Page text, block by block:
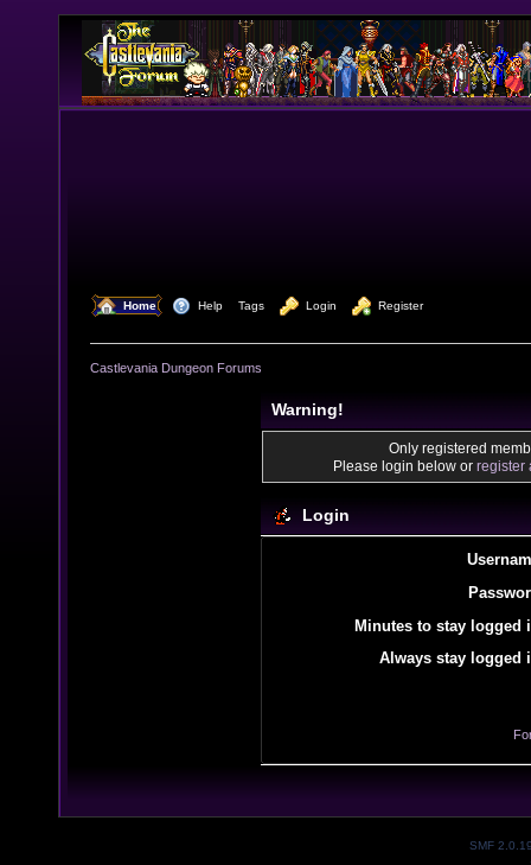
Home Help Tags Login Register
Castlevania Dungeon Forums
Warning!
Only registered
Please login below or register
Login
Minutes to stay logged
Always stay logged
SMF